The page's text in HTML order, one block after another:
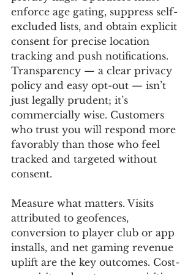
enforce age gating, suppress self-
excluded lists, and obtain explicit
consent for precise location
tracking and push notifications.
Transparency — a clear privacy
policy and easy opt-out — isn’t
just legally prudent; it’s
commercially wise. Customers
who trust you will respond more
favorably than those who feel
tracked and targeted without
consent.
Measure what matters. Visits
attributed to geofences,
conversion to player club or app
installs, and net gaming revenue
uplift are the key outcomes. Cost-